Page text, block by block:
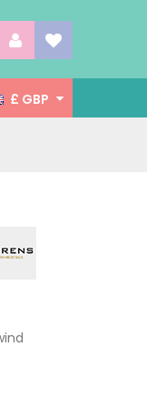
£ GBP